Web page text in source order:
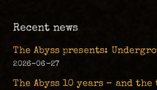
Recent news
The Abyss presents:
2026-06-27
The Abyss 10 years – and the